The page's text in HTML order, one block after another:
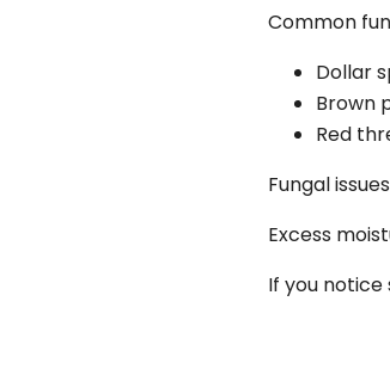
Common
Dollar
Brown
Red
Fungal
Excess
If you